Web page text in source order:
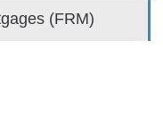
(FRM)